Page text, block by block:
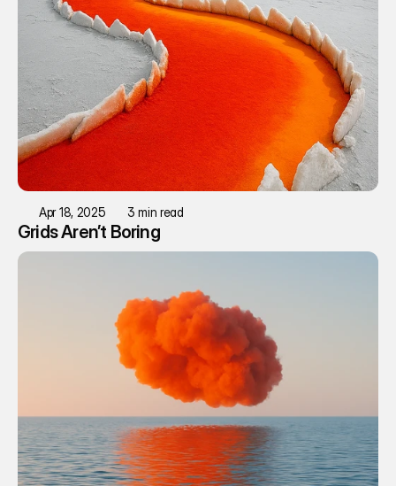
Apr 18, 2025 3 min read
Grids Aren’t Boring